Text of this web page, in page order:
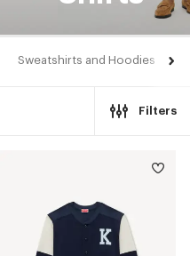
Sweatshirts and Hoodies
Filters